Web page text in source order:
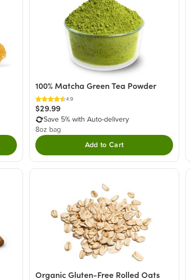
100% Matcha Green Tea Powder
4.9
$29.99
Save 5% with Auto-delivery
8oz bag
Add to Cart
Organic Gluten-Free Rolled Oats